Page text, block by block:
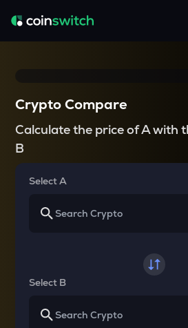
Crypto Compare
Calculate the price of A with
B
Select A
Select B